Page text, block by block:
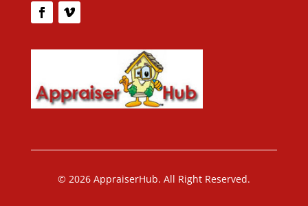
© 2026 AppraiserHub. All Right Reserved.